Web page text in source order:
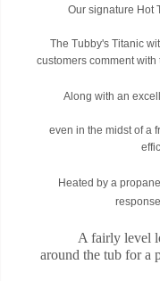
Our signature Hot
The Tubby's Titanic
customers comment
Along with an
even in the midst of a
Heated by a
A fairly level
around the tub for a